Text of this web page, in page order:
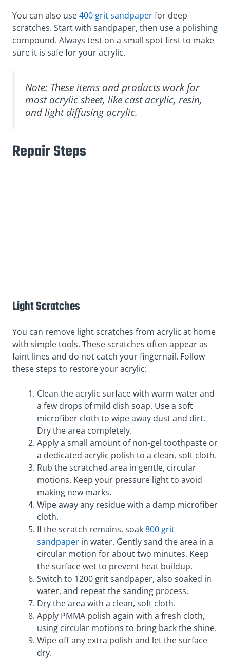
You can also use400 grit sandpaperfor deep
scratches. Start with sandpaper, then use a polishing
compound. Always test on a small spot first to make
sure it is safe for your acrylic.
Note: These items and products work for
most acrylic sheet, like cast acrylic, resin,
and light diffusing acrylic.
Repair Steps
Light Scratches
You can remove light scratches from acrylic at home
with simple tools. These scratches often appear as
faint lines and do not catch your fingernail. Follow
these steps to restore your acrylic:
Clean the acrylic surface with warm water and
a few drops of mild dish soap. Use a soft
microfiber cloth to wipe away dust and dirt.
Dry the area completely.
Apply a small amount of non-gel toothpaste or
a dedicated acrylic polish to a clean, soft cloth.
Rub the scratched area in gentle, circular
motions. Keep your pressure light to avoid
making new marks.
Wipe away any residue with a damp microfiber
cloth.
If the scratch remains, soak800 grit
sandpaper in water. Gently sand the area in a
circular motion for about two minutes. Keep
the surface wet to prevent heat buildup.
Switch to 1200 grit sandpaper, also soaked in
water, and repeat the sanding process.
Dry the area with a clean, soft cloth.
Apply PMMA polish again with a fresh cloth,
using circular motions to bring back the shine.
Wipe off any extra polish and let the surface
dry.